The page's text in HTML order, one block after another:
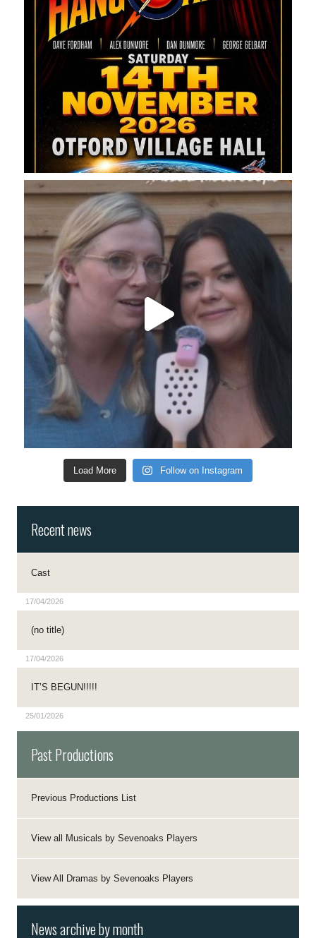
Load More Follow on Instagram
Recent news
Cast
17/04/2026
(no title)
17/04/2026
IT’S BEGUN!!!!!
25/01/2026
Past Productions
Previous Productions List
View all Musicals by Sevenoaks Players
View All Dramas by Sevenoaks Players
News archive by month